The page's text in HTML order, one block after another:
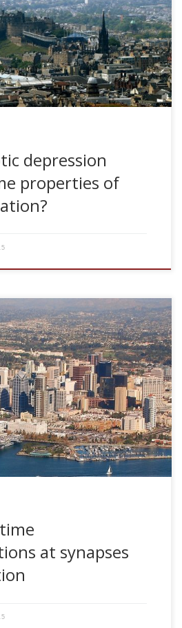
explains some properties
Seminar Series, University of
depression
properties of
at synapses and
Series. The Salk Institute for
USA
at synapses